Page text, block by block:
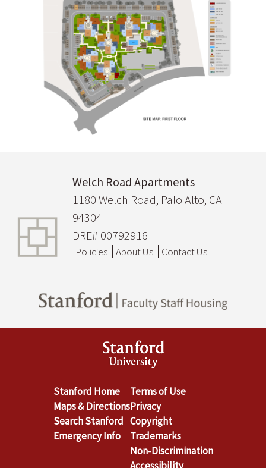
Welch Road Apartments
1180 Welch Road, Palo Alto, CA
94304
DRE# 00792916
Policies About Us Contact Us
Stanford Home
Maps & Directions
Search Stanford
Emergency Info
Terms of Use
Privacy
Copyright
Trademarks
Non-Discrimination